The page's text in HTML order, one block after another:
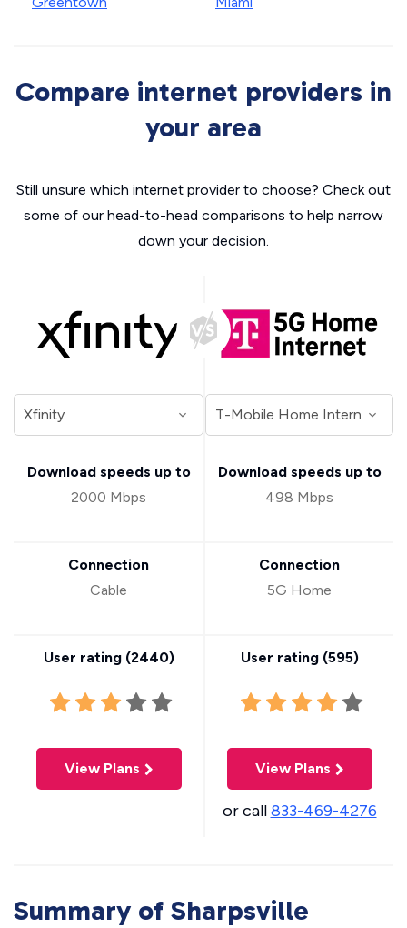
Compare internet providers in
your area
Still unsure which internet provider to choose? Check out
some of our head-to-head comparisons to help narrow
down your decision.
Download speeds up to
2000 Mbps
Connection
Cable
User rating (2440)
View Plans
Download speeds up to
498 Mbps
Connection
5G Home
User rating (595)
View Plans
or call833-469-4276
Summary of Sharpsville